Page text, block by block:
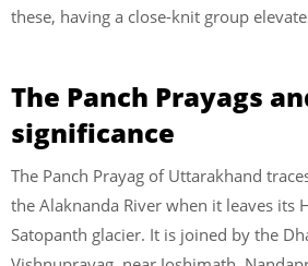
these, having a close-knit group
The Panch Prayags
significance
The Panch Prayag of Uttarakhand
the Alaknanda River when it leaves its
Satopanth glacier. It is joined by the